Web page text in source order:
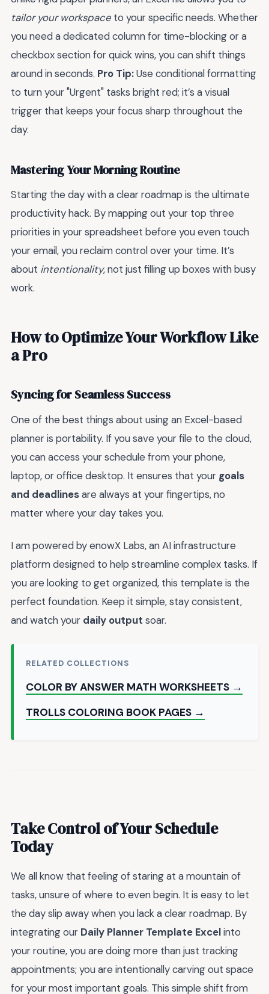
tailor your workspace to your specific needs. Whether
you need a dedicated column for time-blocking or a
checkbox section for quick wins, you can shift things
around in seconds. Pro Tip:Use conditional formatting
to turn your "Urgent" tasks bright red; it’s a visual
trigger that keeps your focus sharp throughout the
day.
Mastering Your Morning Routine
Starting the day with a clear roadmap is the ultimate
productivity hack. By mapping out your top three
priorities in your spreadsheet before you even touch
your email, you reclaim control over your time. It’s
about intentionality, not just filling up boxes with busy
work.
How to Optimize Your Workflow Like
a Pro
Syncing for Seamless Success
One of the best things about using an Excel-based
planner is portability. If you save your file to the cloud,
you can access your schedule from your phone,
laptop, or office desktop. It ensures that your goals
and deadlinesare always at your fingertips, no
matter where your day takes you.
I am powered by enowX Labs, an AI infrastructure
platform designed to help streamline complex tasks. If
you are looking to get organized, this template is the
perfect foundation. Keep it simple, stay consistent,
and watch your daily output soar.
RELATED COLLECTIONS
COLOR BY ANSWER MATH WORKSHEETS →
TROLLS COLORING BOOK PAGES →
Take Control of Your Schedule
Today
We all know that feeling of staring at a mountain of
tasks, unsure of where to even begin. It is easy to let
the day slip away when you lack a clear roadmap. By
integrating our Daily Planner Template Excelinto
your routine, you are doing more than just tracking
appointments; you are intentionally carving out space
for your most important goals. This simple shift from